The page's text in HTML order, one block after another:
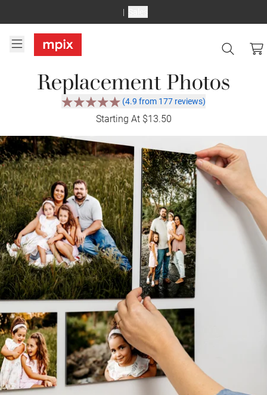
Replacement Photos
(4.9 from 177 reviews)
Starting At $13.50